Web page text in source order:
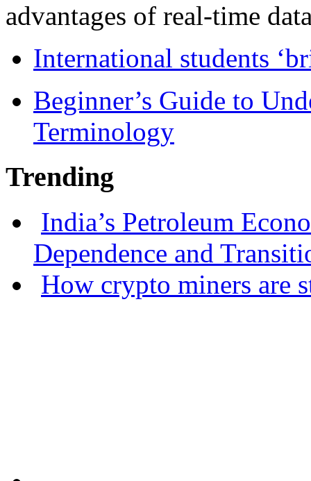
advantages of real-time
International students
Beginner’s Guide to
Terminology
Trending
India’s Petroleum
Dependence and
How crypto miners are